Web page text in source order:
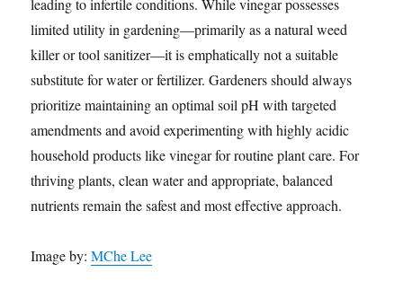
leading to infertile conditions. While vinegar possesses
limited utility in gardening—primarily as a natural weed
killer or tool sanitizer—it is emphatically not a suitable
substitute for water or fertilizer. Gardeners should always
prioritize maintaining an optimal soil pH with targeted
amendments and avoid experimenting with highly acidic
household products like vinegar for routine plant care. For
thriving plants, clean water and appropriate, balanced
nutrients remain the safest and most effective approach.
Image by:MChe Lee